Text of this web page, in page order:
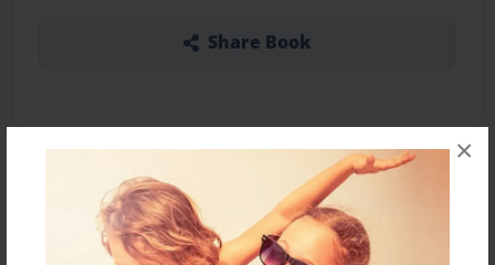
×
Share Book
About the Book